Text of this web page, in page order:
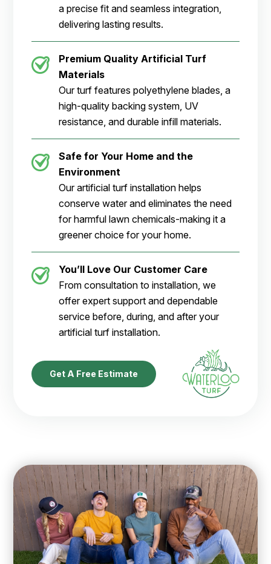
a precise fit and seamless integration,
delivering lasting results.
Premium Quality Artificial Turf
Materials
Our turf features polyethylene blades, a
high-quality backing system, UV
resistance, and durable infill materials.
Safe for Your Home and the
Environment
Our artificial turf installation helps
conserve water and eliminates the need
for harmful lawn chemicals-making it a
greener choice for your home.
You’ll Love Our Customer Care
From consultation to installation, we
offer expert support and dependable
service before, during, and after your
artificial turf installation.
Get A Free Estimate